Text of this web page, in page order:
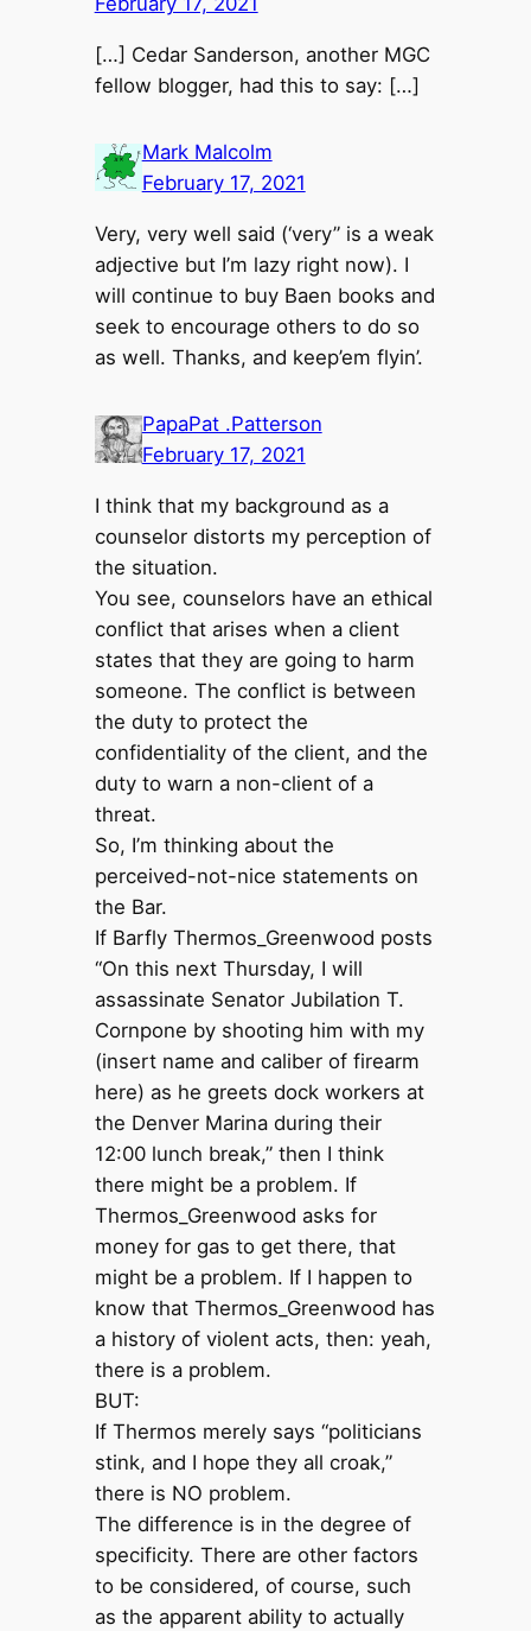
[…] Cedar Sanderson, another MGC
fellow blogger, had this to say: […]
Mark Malcolm
February 17, 2021
Very, very well said (‘very” is a weak
adjective but I’m lazy right now). I
will continue to buy Baen books and
seek to encourage others to do so
as well. Thanks, and keep’em flyin’.
PapaPat .Patterson
February 17, 2021
I think that my background as a
counselor distorts my perception of
the situation.
You see, counselors have an ethical
conflict that arises when a client
states that they are going to harm
someone. The conflict is between
the duty to protect the
confidentiality of the client, and the
duty to warn a non-client of a
threat.
So, I’m thinking about the
perceived-not-nice statements on
the Bar.
If Barfly Thermos_Greenwood posts
“On this next Thursday, I will
assassinate Senator Jubilation T.
Cornpone by shooting him with my
(insert name and caliber of firearm
here) as he greets dock workers at
the Denver Marina during their
12:00 lunch break,” then I think
there might be a problem. If
Thermos_Greenwood asks for
money for gas to get there, that
might be a problem. If I happen to
know that Thermos_Greenwood has
a history of violent acts, then: yeah,
there is a problem.
BUT:
If Thermos merely says “politicians
stink, and I hope they all croak,”
there is NO problem.
The difference is in the degree of
specificity. There are other factors
to be considered, of course, such
as the apparent ability to actually